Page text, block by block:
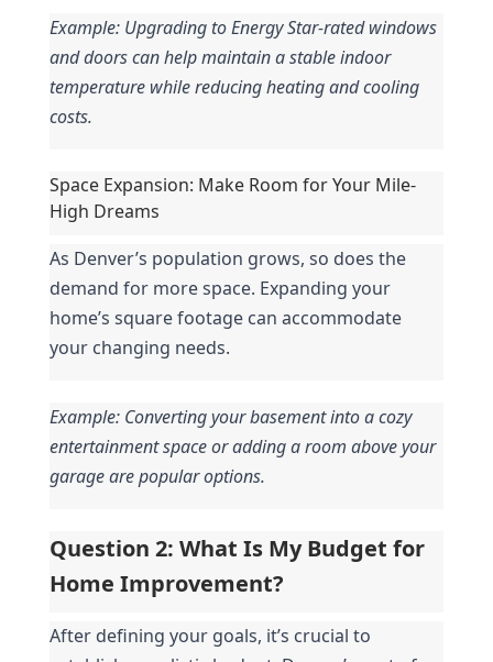
Example: Upgrading to Energy Star-rated windows
and doors can help maintain a stable indoor
temperature while reducing heating and cooling
costs.
Space Expansion: Make Room for Your Mile-
High Dreams
As Denver’s population grows, so does the
demand for more space. Expanding your
home’s square footage can accommodate
your changing needs.
Example: Converting your basement into a cozy
entertainment space or adding a room above your
garage are popular options.
Question 2: What Is My Budget for
Home Improvement?
After defining your goals, it’s crucial to